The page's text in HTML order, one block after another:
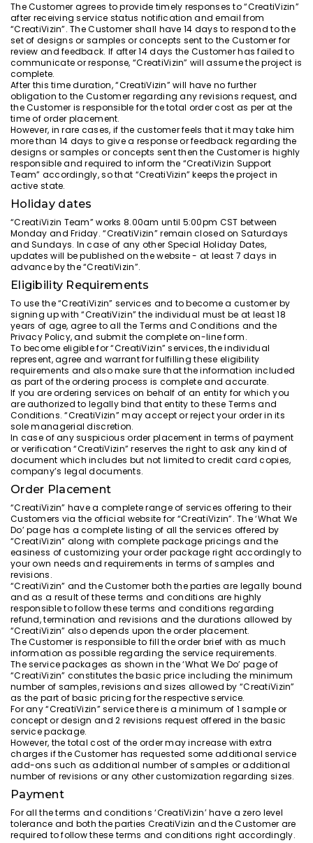
The Customer agrees to provide timely responses to “CreatiVizin”
after receiving service status notification and email from
“CreatiVizin”. The Customer shall have 14 days to respond to the
set of designs or samples or concepts sent to the Customer for
review and feedback. If after 14 days the Customer has failed to
communicate or response, “CreatiVizin” will assume the project is
complete.
After this time duration, “CreatiVizin” will have no further
obligation to the Customer regarding any revisions request, and
the Customer is responsible for the total order cost as per at the
time of order placement.
However, in rare cases, if the customer feels that it may take him
more than 14 days to give a response or feedback regarding the
designs or samples or concepts sent then the Customer is highly
responsible and required to inform the “CreatiVizin Support
Team” accordingly, so that “CreatiVizin” keeps the project in
active state.
Holiday dates
“CreatiVizin Team” works 8.00am until 5:00pm CST between
Monday and Friday. “CreatiVizin” remain closed on Saturdays
and Sundays. In case of any other Special Holiday Dates,
updates will be published on the website - at least 7 days in
advance by the “CreatiVizin”.
Eligibility Requirements
To use the “CreatiVizin” services and to become a customer by
signing up with “CreatiVizin” the individual must be at least 18
years of age, agree to all the Terms and Conditions and the
Privacy Policy, and submit the complete on-line form.
To become eligible for “CreatiVizin” services, the individual
represent, agree and warrant for fulfilling these eligibility
requirements and also make sure that the information included
as part of the ordering process is complete and accurate.
If you are ordering services on behalf of an entity for which you
are authorized to legally bind that entity to these Terms and
Conditions. “CreatiVizin” may accept or reject your order in its
sole managerial discretion.
In case of any suspicious order placement in terms of payment
or verification “CreatiVizin” reserves the right to ask any kind of
document which includes but not limited to credit card copies,
company’s legal documents.
Order Placement
“CreatiVizin” have a complete range of services offering to their
Customers via the official website for “CreatiVizin”. The ‘What We
Do’ page has a complete listing of all the services offered by
“CreatiVizin” along with complete package pricings and the
easiness of customizing your order package right accordingly to
your own needs and requirements in terms of samples and
revisions.
“CreatiVizin” and the Customer both the parties are legally bound
and as a result of these terms and conditions are highly
responsible to follow these terms and conditions regarding
refund, termination and revisions and the durations allowed by
“CreatiVizin” also depends upon the order placement.
The Customer is responsible to fill the order brief with as much
information as possible regarding the service requirements.
The service packages as shown in the ‘What We Do’ page of
“CreatiVizin” constitutes the basic price including the minimum
number of samples, revisions and sizes allowed by “CreatiVizin”
as the part of basic pricing for the respective service.
For any “CreatiVizin” service there is a minimum of 1 sample or
concept or design and 2 revisions request offered in the basic
service package.
However, the total cost of the order may increase with extra
charges if the Customer has requested some additional service
add-ons such as additional number of samples or additional
number of revisions or any other customization regarding sizes.
Payment
For all the terms and conditions ‘CreatiVizin’ have a zero level
tolerance and both the parties CreatiVizin and the Customer are
required to follow these terms and conditions right accordingly.